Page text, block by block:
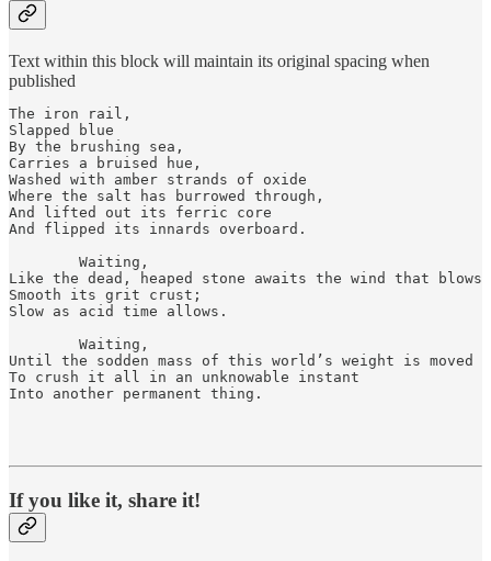
Text within this block will maintain its original spacing when
published
The iron rail,
Slapped blue
By the brushing sea,
Carries a bruised hue,
Washed with amber strands of oxide
Where the salt has burrowed through,
And lifted out its ferric core
And flipped its innards overboard.
        Waiting,
Like the dead, heaped stone awaits the wind that blows
Smooth its grit crust;
Slow as acid time allows.
        Waiting,
Until the sodden mass of this world’s weight is moved
To crush it all in an unknowable instant
Into another permanent thing.
If you like it, share it!